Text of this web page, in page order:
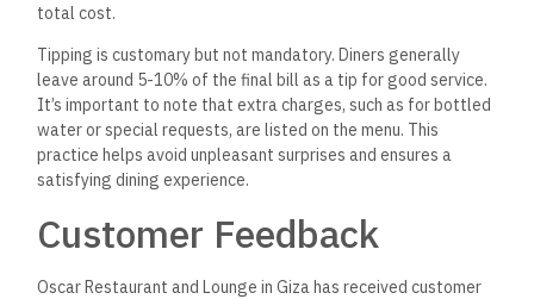
total cost.
Tipping is customary but not mandatory. Diners generally
leave around 5-10% of the final bill as a tip for good service.
It’s important to note that extra charges, such as for bottled
water or special requests, are listed on the menu. This
practice helps avoid unpleasant surprises and ensures a
satisfying dining experience.
Customer Feedback
Oscar Restaurant and Lounge in Giza has received customer